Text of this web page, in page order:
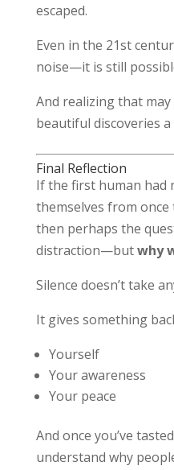
escaped.
Even in the 21st
noise—it is still
And realizing that
beautiful discoveries
Final Reflection
If the first human had
themselves from
then perhaps the
distraction—butwhy
Silence doesn’t take
It gives something
Yourself
Your awareness
Your peace
And once you’ve
understand why